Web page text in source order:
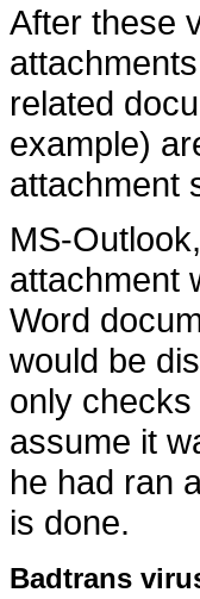
After these
related
example)
attachment
MS-
attachment
Word
would be
only
assume it
he had ran
is done.
Badtrans